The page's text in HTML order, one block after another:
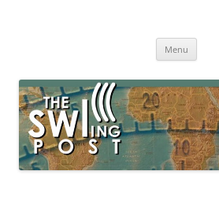
broadcasting, ham radio, fieldMenu